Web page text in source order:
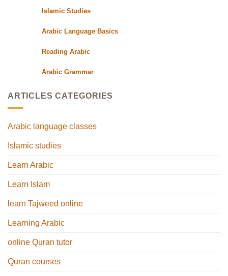
Islamic Studies
Arabic Language Basics
Reading Arabic
Arabic Grammar
ARTICLES CATEGORIES
Arabic language classes
Islamic studies
Learn Arabic
Learn Islam
learn Tajweed online
Learning Arabic
online Quran tutor
Quran courses